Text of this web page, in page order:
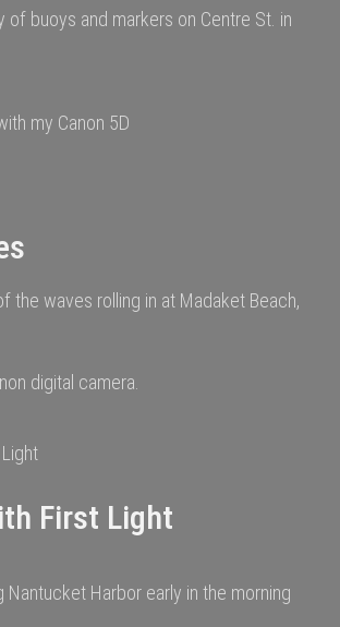
of buoys and markers on Centre St. in
my Canon 5D
the waves rolling in at Madaket Beach,
digital camera.
First Light
Nantucket Harbor early in the morning